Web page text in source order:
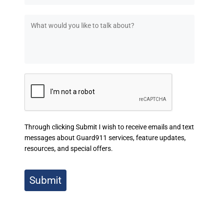
Through clicking Submit I wish to receive emails and text
messages about Guard911 services, feature updates,
resources, and special offers.
Submit